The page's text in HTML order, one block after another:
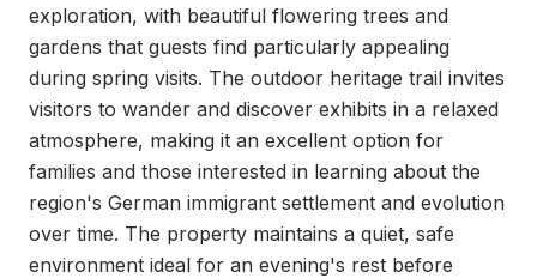
exploration, with beautiful flowering trees and
gardens that guests find particularly appealing
during spring visits. The outdoor heritage trail invites
visitors to wander and discover exhibits in a relaxed
atmosphere, making it an excellent option for
families and those interested in learning about the
region's German immigrant settlement and evolution
over time. The property maintains a quiet, safe
environment ideal for an evening's rest before